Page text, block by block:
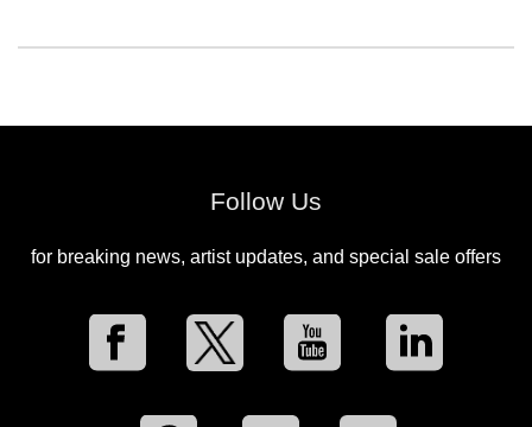
Follow Us
for breaking news, artist updates, and special sale offers